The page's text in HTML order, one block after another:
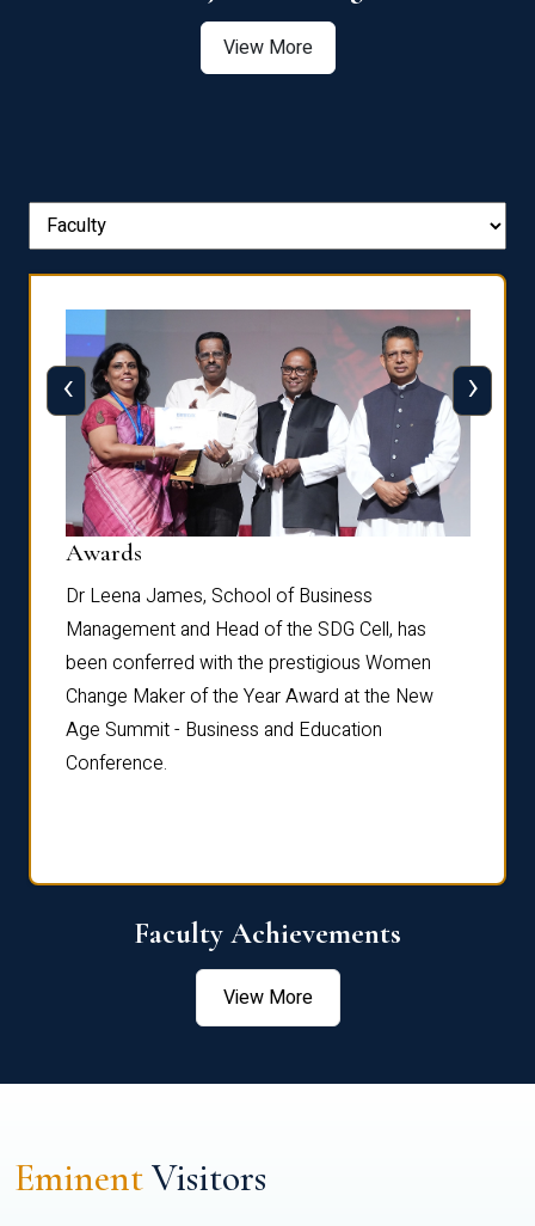
View More
Awards
Dr Leena James, School of Business
Management and Head of the SDG Cell, has
been conferred with the prestigious Women
Change Maker of the Year Award at the New
Age Summit - Business and Education
Conference.
‹ ›
Faculty Achievements
View More
EminentVisitors